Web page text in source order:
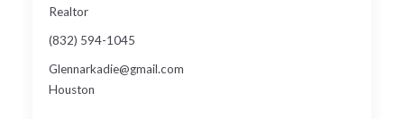
Realtor
(832) 594-1045
Glennarkadie@gmail.com
Houston